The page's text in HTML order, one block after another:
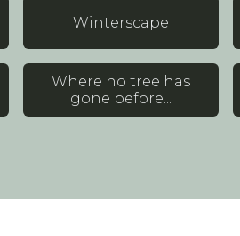
Winterscape
Where no tree has
gone before...